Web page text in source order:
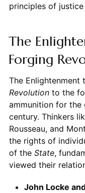
principles of
The
Forging
The Enlightenment
Revolutionto the
ammunition for the
century. Thinkers
Rousseau, and
the rights of
of the State,
viewed their
John Locke